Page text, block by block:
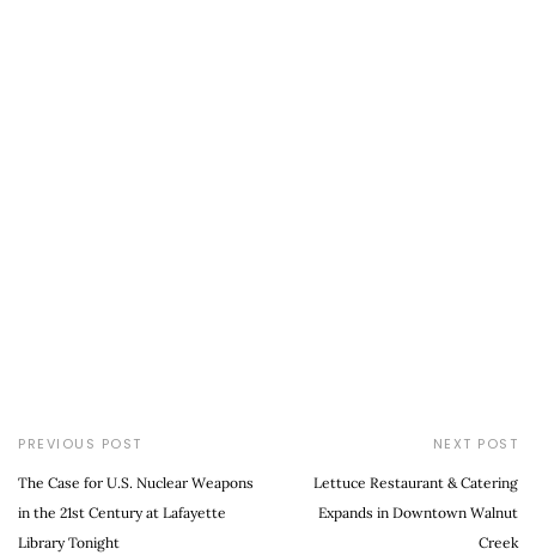
PREVIOUS POST
The Case for U.S. Nuclear Weapons
in the 21st Century at Lafayette
Library Tonight
NEXT POST
Lettuce Restaurant & Catering
Expands in Downtown Walnut
Creek